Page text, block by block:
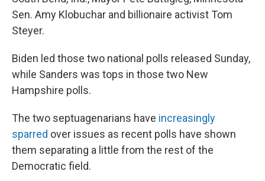
Sen. Amy Klobuchar and billionaire activist Tom
Steyer.
Biden led those two national polls released Sunday,
while Sanders was tops in those two New
Hampshire polls.
The two septuagenarians have increasingly
sparred over issues as recent polls have shown
them separating a little from the rest of the
Democratic field.